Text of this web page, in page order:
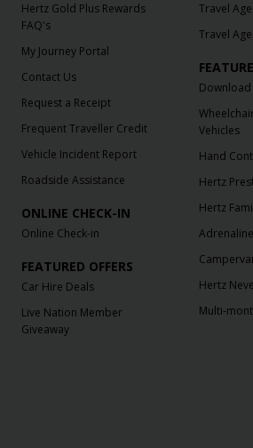
Hertz Gold Plus Rewards
FAQ's
My Journey Portal
Contact Us
Request a Receipt
Frequent Traveller Credit
Vehicle Incident Report
Roadside Assistance
ONLINE CHECK-IN
Online Check-in
FEATURED OFFERS
Car Hire Deals
Live Nation Member
Giveaway
Travel
Travel
Vehicles
Hand
Hertz
Hertz
Hertz
Multi-